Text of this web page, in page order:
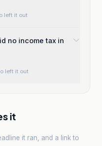
left it out
no income tax in
left it out
it
it ran, and a link to